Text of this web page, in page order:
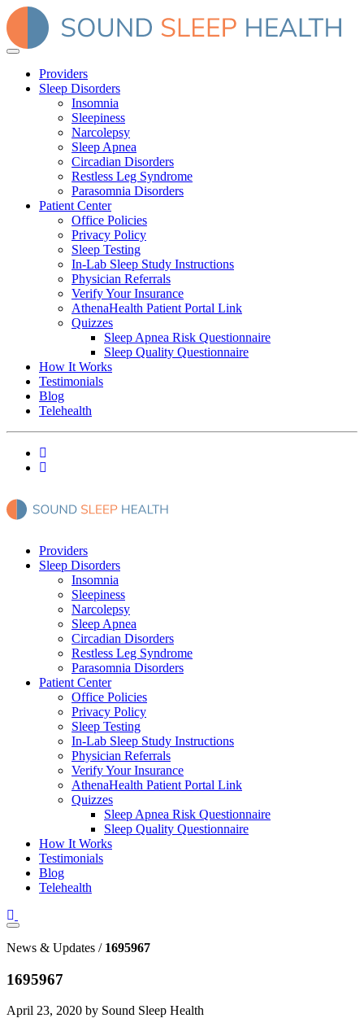
Providers
Sleep Disorders
Insomnia
Sleepiness
Narcolepsy
Sleep Apnea
Circadian Disorders
Restless Leg Syndrome
Parasomnia Disorders
Patient Center
Office Policies
Privacy Policy
Sleep Testing
In-Lab Sleep Study Instructions
Physician Referrals
Verify Your Insurance
AthenaHealth Patient Portal Link
Quizzes
Sleep Apnea Risk Questionnaire
Sleep Quality Questionnaire
How It Works
Testimonials
Blog
Telehealth
Providers
Sleep Disorders
Insomnia
Sleepiness
Narcolepsy
Sleep Apnea
Circadian Disorders
Restless Leg Syndrome
Parasomnia Disorders
Patient Center
Office Policies
Privacy Policy
Sleep Testing
In-Lab Sleep Study Instructions
Physician Referrals
Verify Your Insurance
AthenaHealth Patient Portal Link
Quizzes
Sleep Apnea Risk Questionnaire
Sleep Quality Questionnaire
How It Works
Testimonials
Blog
Telehealth
News & Updates / 1695967
1695967
April 23, 2020 by Sound Sleep Health